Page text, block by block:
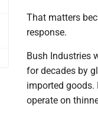
That matters
response.
Bush Industries
for decades by
imported goods.
operate on